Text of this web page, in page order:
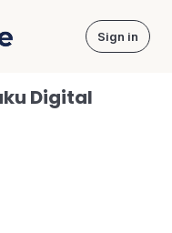
Sign in
Digital